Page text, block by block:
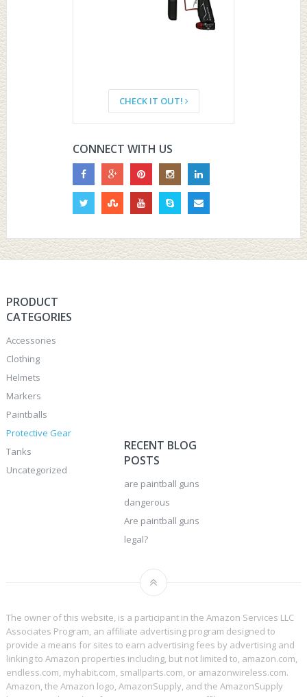
CHECK IT OUT!
CONNECT WITH US
PRODUCT
CATEGORIES
Accessories
Clothing
Helmets
Markers
Paintballs
Protective Gear
Tanks
Uncategorized
RECENT BLOG
POSTS
are paintball guns
dangerous
Are paintball guns
legal?
The owner of this website, is a participant in the Amazon Services LLC
Associates Program, an affiliate advertising program designed to
provide a means for sites to earn advertising fees by advertising and
linking to Amazon properties including, but not limited to, amazon.com,
endless.com, myhabit.com, smallparts.com, or amazonwireless.com.
Amazon, the Amazon logo, AmazonSupply, and the AmazonSupply